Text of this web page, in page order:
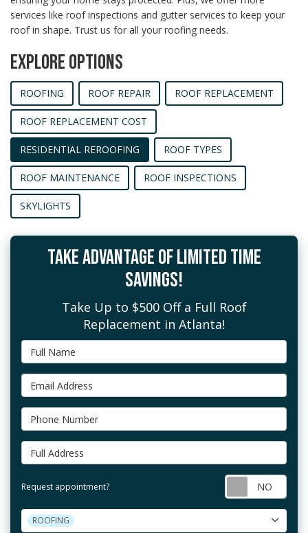
services like roof inspections and gutter services to keep your
roof in shape. Trust us for all your roofing needs.
EXPLORE OPTIONS
ROOFING ROOF REPAIR ROOF REPLACEMENT
ROOF REPLACEMENT COST
RESIDENTIAL REROOFING ROOF TYPES
ROOF MAINTENANCE ROOF INSPECTIONS
SKYLIGHTS
TAKE ADVANTAGE OF LIMITED TIME
SAVINGS!
Take Up to $500 Off a Full Roof
Replacement in Atlanta!
Full Name
Email Address
Phone Number
Full Address
Request appointment?
Project Type
ROOFING